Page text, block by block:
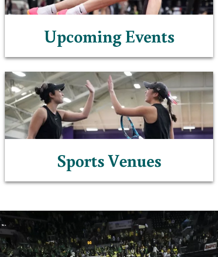
Upcoming Events
Sports Venues